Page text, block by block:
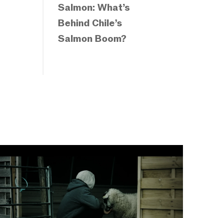
Salmon: What’s
Behind Chile’s
Salmon Boom?